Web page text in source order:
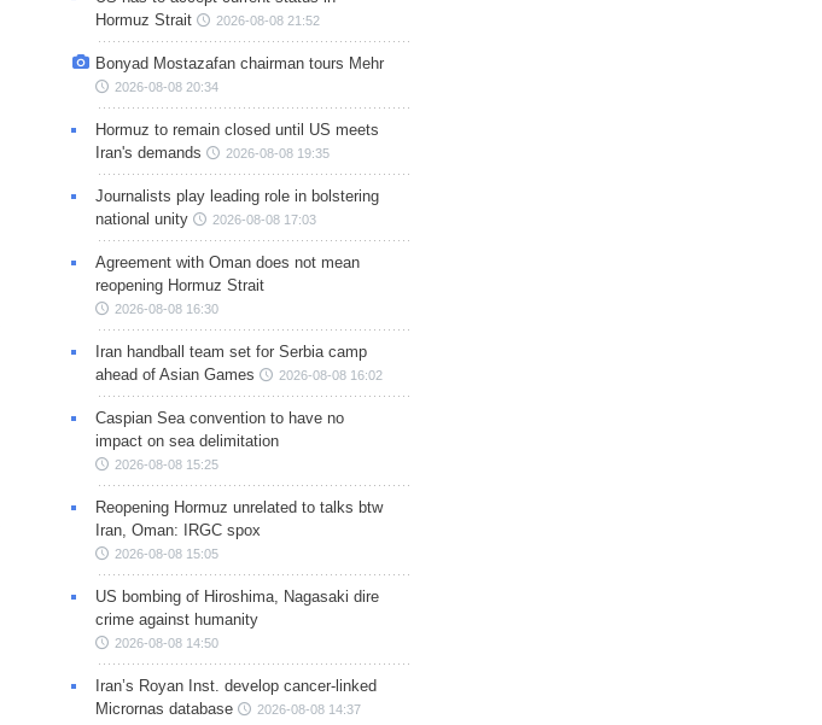
Hormuz Strait
2026-08-08 21:52
Bonyad Mostazafan chairman tours Mehr
2026-08-08 20:34
Hormuz to remain closed until US meets
Iran's demands
2026-08-08 19:35
Journalists play leading role in bolstering
national unity
2026-08-08 17:03
Agreement with Oman does not mean
reopening Hormuz Strait
2026-08-08 16:30
Iran handball team set for Serbia camp
ahead of Asian Games
2026-08-08 16:02
Caspian Sea convention to have no
impact on sea delimitation
2026-08-08 15:25
Reopening Hormuz unrelated to talks btw
Iran, Oman: IRGC spox
2026-08-08 15:05
US bombing of Hiroshima, Nagasaki dire
crime against humanity
2026-08-08 14:50
Iran’s Royan Inst. develop cancer-linked
Micrornas database
2026-08-08 14:37